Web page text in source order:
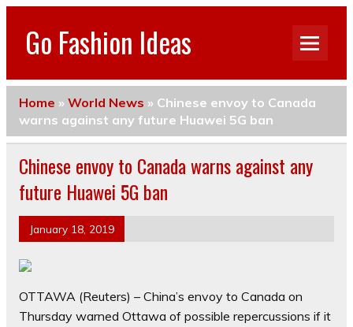
Go Fashion Ideas
Home » World News » Chinese envoy to Canada
warns against any future Huawei 5G ban
Chinese envoy to Canada warns against any
future Huawei 5G ban
January 18, 2019
OTTAWA (Reuters) – China’s envoy to Canada on
Thursday warned Ottawa of possible repercussions if it